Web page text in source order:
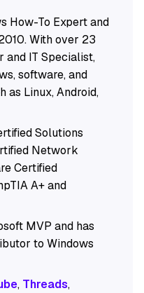
How-To Expert and
With over 23
and IT Specialist,
software, and
as Linux, Android,
Solutions
Network
Certified
A+ and
MVP and has
to Windows
, Threads,